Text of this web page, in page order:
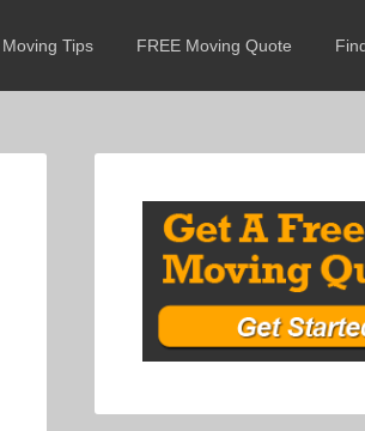
Moving Tips FREE Moving Quote